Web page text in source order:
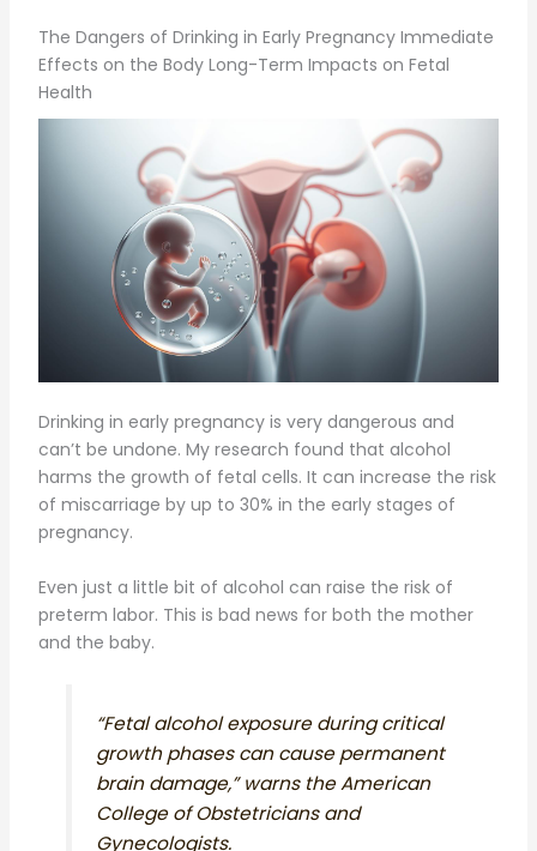
The Dangers of Drinking in Early Pregnancy Immediate
Effects on the Body Long-Term Impacts on Fetal
Health
Drinking in early pregnancy is very dangerous and
can’t be undone. My research found that alcohol
harms the growth of fetal cells. It can increase the risk
of miscarriage by up to 30% in the early stages of
pregnancy.
Even just a little bit of alcohol can raise the risk of
preterm labor. This is bad news for both the mother
and the baby.
“Fetal alcohol exposure during critical
growth phases can cause permanent
brain damage,” warns the American
College of Obstetricians and
Gynecologists.